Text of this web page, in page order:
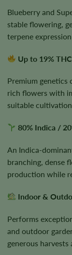
Blueberry and
stable flowering,
terpene
Up to 19%
Premium genetics
rich flowers with
suitable
80% Indica /
An Indica-
branching, dense
production while
Indoor &
Performs
and outdoor
generous